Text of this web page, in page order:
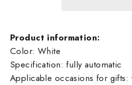
Product information:
Color: White
Specification: fully automatic
Applicable occasions for gifts: